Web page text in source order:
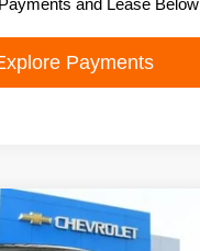
and Lease Below
Payments
TraxLT
$25,544